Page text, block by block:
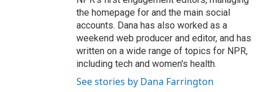
the homepage for and the main social
accounts. Dana has also worked as a
weekend web producer and editor, and has
written on a wide range of topics for NPR,
including tech and women's health.
See stories by Dana Farrington